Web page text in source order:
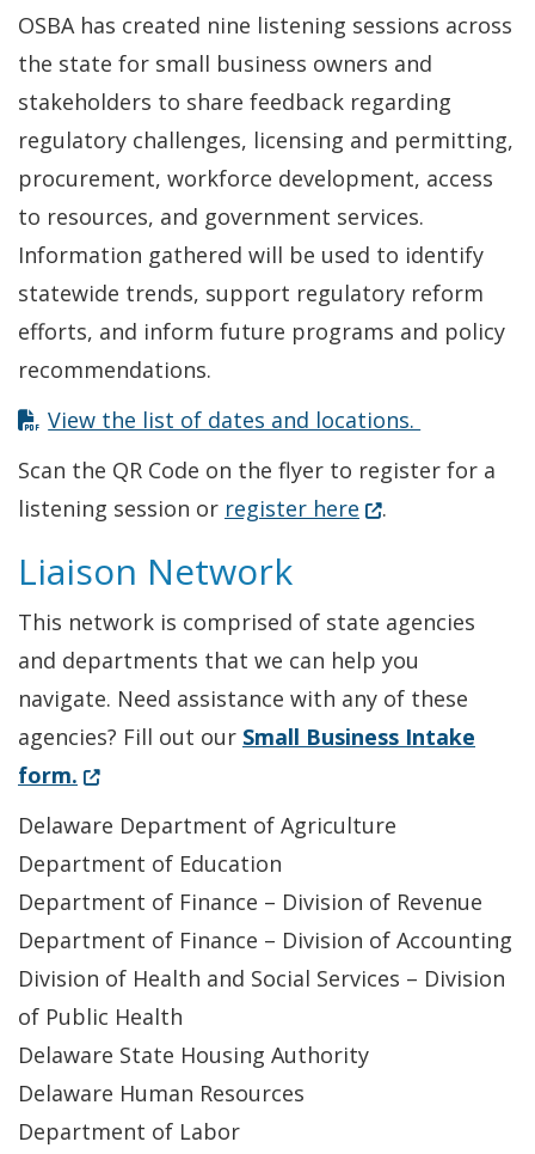
OSBA has created nine listening sessions across
the state for small business owners and
stakeholders to share feedback regarding
regulatory challenges, licensing and permitting,
procurement, workforce development, access
to resources, and government services.
Information gathered will be used to identify
statewide trends, support regulatory reform
efforts, and inform future programs and policy
recommendations.
View the list of dates and locations.
Scan the QR Code on the flyer to register for a
listening session or register here (Opens in a new
.
Liaison Network
This network is comprised of state agencies
and departments that we can help you
navigate. Need assistance with any of these
agencies? Fill out our Small Business Intake
form. (Opens in a new window.)
Delaware Department of Agriculture
Department of Education
Department of Finance – Division of Revenue
Department of Finance – Division of Accounting
Division of Health and Social Services – Division
of Public Health
Delaware State Housing Authority
Delaware Human Resources
Department of Labor